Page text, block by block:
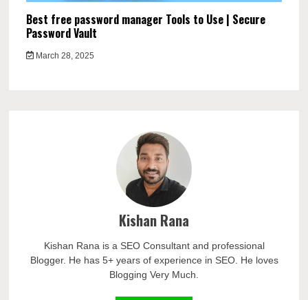
Best free password manager Tools to Use | Secure
Password Vault
March 28, 2025
Kishan Rana
Kishan Rana is a SEO Consultant and professional
Blogger. He has 5+ years of experience in SEO. He loves
Blogging Very Much.